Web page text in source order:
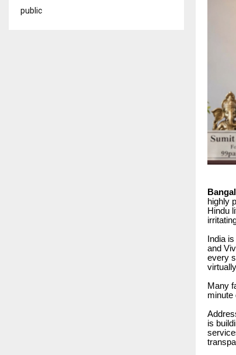
highly
Hindu
India
and
every
Many
minute
is
public